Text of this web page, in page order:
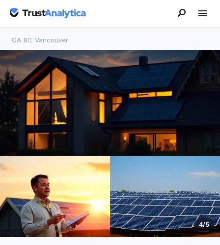
CA BC Vancouver
4/5